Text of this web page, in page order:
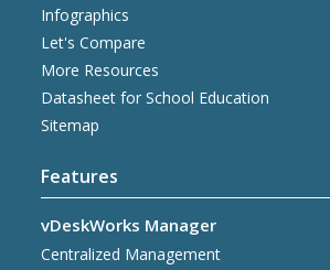
Infographics
Let's Compare
More Resources
Datasheet for School Education
Sitemap
Features
vDeskWorks Manager
Centralized Management